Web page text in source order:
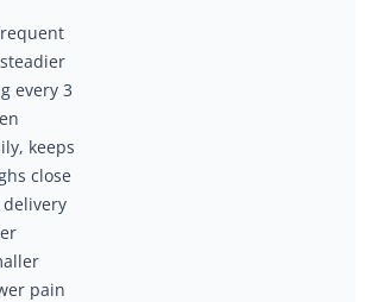
every 3
keeps
close
pain